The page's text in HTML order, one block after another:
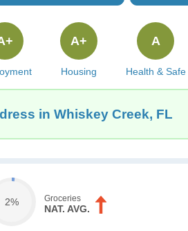
Housing
A+
Health & Safe
A
in Whiskey Creek, FL
2% Groceries
NAT. AVG.